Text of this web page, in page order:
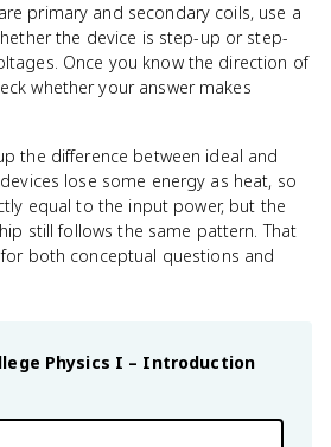
primary and secondary coils, use a
the device is step-up or step-
Once you know the direction of
whether your answer makes
the difference between ideal and
lose some energy as heat, so
equal to the input power, but the
still follows the same pattern. That
both conceptual questions and
Physics I – Introduction